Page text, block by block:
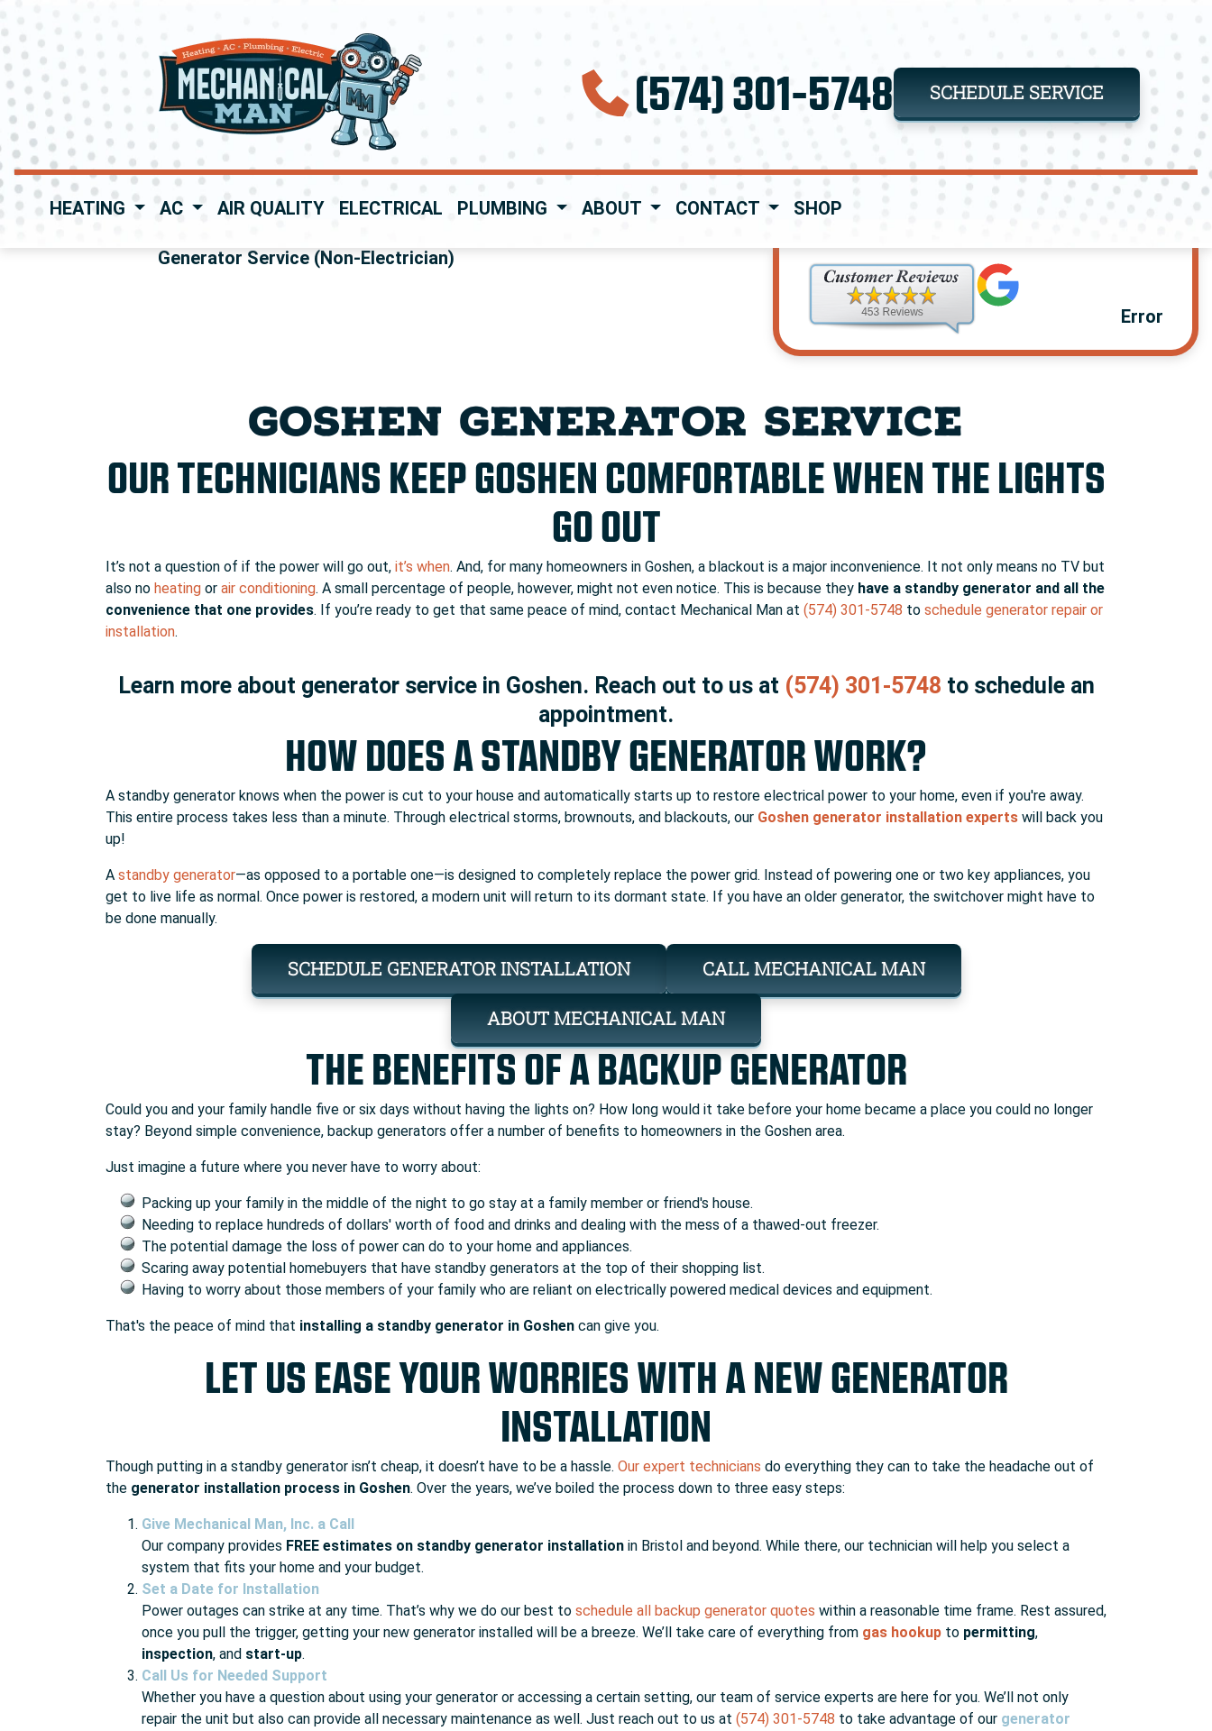
HEATING AC AIR QUALITY ELECTRICAL PLUMBING ABOUT CONTACT SHOP
(574) 301-5748 SCHEDULE SERVICE
Error
Generator Service (Non-Electrician)
GOSHEN GENERATOR SERVICE
OUR TECHNICIANS KEEP GOSHEN COMFORTABLE WHEN THE LIGHTS
GO OUT
It’s not a question of if the power will go out, it’s when. And, for many homeowners in Goshen, a blackout is a major inconvenience. It not only means no TV but
also no heating or air conditioning. A small percentage of people, however, might not even notice. This is because they have a standby generator and all the
convenience that one provides. If you’re ready to get that same peace of mind, contact Mechanical Man at (574) 301-5748 to schedule generator repair or
installation.
Learn more about generator service in Goshen. Reach out to us at (574) 301-5748 to schedule an
appointment.
HOW DOES A STANDBY GENERATOR WORK?
A standby generator knows when the power is cut to your house and automatically starts up to restore electrical power to your home, even if you're away.
This entire process takes less than a minute. Through electrical storms, brownouts, and blackouts, our Goshen generator installation experts will back you
up!
A standby generator—as opposed to a portable one—is designed to completely replace the power grid. Instead of powering one or two key appliances, you
get to live life as normal. Once power is restored, a modern unit will return to its dormant state. If you have an older generator, the switchover might have to
be done manually.
SCHEDULE GENERATOR INSTALLATION CALL MECHANICAL MAN
ABOUT MECHANICAL MAN
THE BENEFITS OF A BACKUP GENERATOR
Could you and your family handle five or six days without having the lights on? How long would it take before your home became a place you could no longer
stay? Beyond simple convenience, backup generators offer a number of benefits to homeowners in the Goshen area.
Just imagine a future where you never have to worry about:
Packing up your family in the middle of the night to go stay at a family member or friend's house.
Needing to replace hundreds of dollars' worth of food and drinks and dealing with the mess of a thawed-out freezer.
The potential damage the loss of power can do to your home and appliances.
Scaring away potential homebuyers that have standby generators at the top of their shopping list.
Having to worry about those members of your family who are reliant on electrically powered medical devices and equipment.
That's the peace of mind that installing a standby generator in Goshen can give you.
LET US EASE YOUR WORRIES WITH A NEW GENERATOR
INSTALLATION
Though putting in a standby generator isn’t cheap, it doesn’t have to be a hassle. Our expert technicians do everything they can to take the headache out of
the generator installation process in Goshen. Over the years, we’ve boiled the process down to three easy steps:
Give Mechanical Man, Inc. a Call
Our company provides FREE estimates on standby generator installation in Bristol and beyond. While there, our technician will help you select a
system that fits your home and your budget.
Set a Date for Installation
Power outages can strike at any time. That’s why we do our best to schedule all backup generator quotes within a reasonable time frame. Rest assured,
once you pull the trigger, getting your new generator installed will be a breeze. We’ll take care of everything from gas hookup to permitting,
inspection, and start-up.
Call Us for Needed Support
Whether you have a question about using your generator or accessing a certain setting, our team of service experts are here for you. We’ll not only
repair the unit but also can provide all necessary maintenance as well. Just reach out to us at (574) 301-5748 to take advantage of our generator